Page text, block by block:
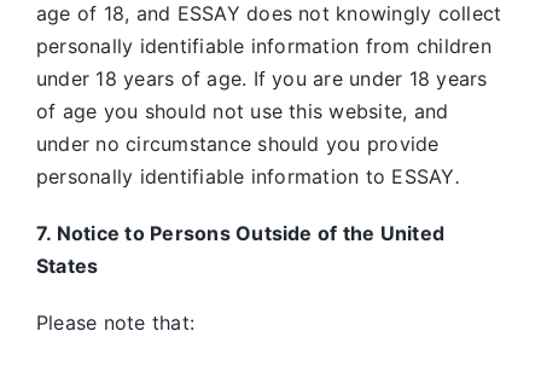
age of 18, and ESSAY does not knowingly collect
personally identifiable information from children
under 18 years of age. If you are under 18 years
of age you should not use this website, and
under no circumstance should you provide
personally identifiable information to ESSAY.
7. Notice to Persons Outside of the United
States
Please note that: